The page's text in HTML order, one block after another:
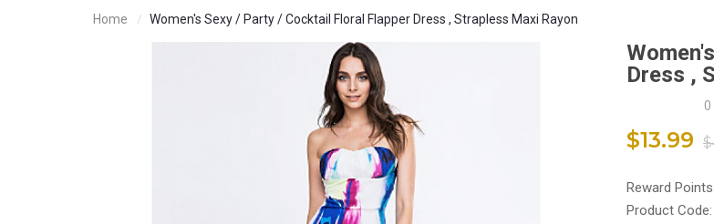
Home Women's Sexy / Party / Cocktail Floral Flapper Dress , Strapless Maxi Rayon
Dress ,
$13.99
Reward
Product Code: